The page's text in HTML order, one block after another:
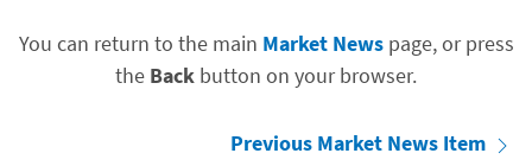
You can return to the main Market Newspage, or press
the Back button on your browser.
Previous Market News Item